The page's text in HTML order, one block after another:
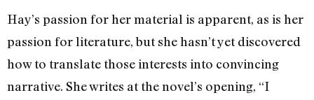
Hay’s passion for her material is apparent, as is her
passion for literature, but she hasn’t yet discovered
how to translate those interests into convincing
narrative. She writes at the novel’s opening, “I